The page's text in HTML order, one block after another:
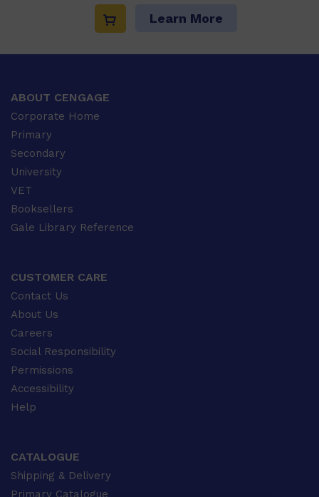
Learn More
ABOUT CENGAGE
Corporate Home
Primary
Secondary
University
VET
Booksellers
Gale Library Reference
CUSTOMER CARE
Contact Us
About Us
Careers
Social Responsibility
Permissions
Accessibility
Help
CATALOGUE
Shipping & Delivery
Primary Catalogue